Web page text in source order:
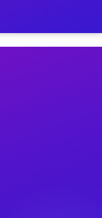
and
to higher-value